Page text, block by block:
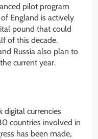
pilot program
England is actively
pound that could
of this decade.
Russia also plan to
current year.
digital currencies
countries involved in
has been made,